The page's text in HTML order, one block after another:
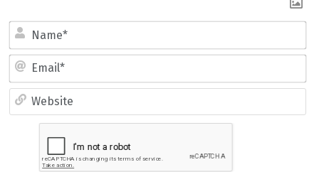
Name*
Email*
Website